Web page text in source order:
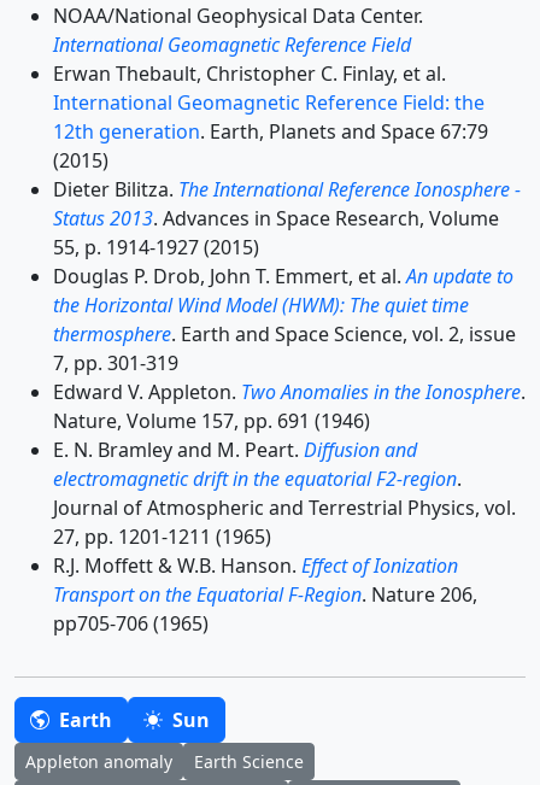
NOAA/National Geophysical Data Center.
International Geomagnetic Reference Field
Erwan Thebault, Christopher C. Finlay, et al.
International Geomagnetic Reference Field: the
12th generation. Earth, Planets and Space 67:79
(2015)
Dieter Bilitza. The International Reference Ionosphere -
Status 2013. Advances in Space Research, Volume
55, p. 1914-1927 (2015)
Douglas P. Drob, John T. Emmert, et al.An update to
the Horizontal Wind Model (HWM): The quiet time
thermosphere. Earth and Space Science, vol. 2, issue
7, pp. 301-319
Edward V. Appleton. Two Anomalies in the Ionosphere.
Nature, Volume 157, pp. 691 (1946)
E. N. Bramley and M. Peart. Diffusion and
electromagnetic drift in the equatorial F2-region.
Journal of Atmospheric and Terrestrial Physics, vol.
27, pp. 1201-1211 (1965)
R.J. Moffett & W.B. Hanson. Effect of Ionization
Transport on the Equatorial F-Region. Nature 206,
pp705-706 (1965)
Earth Sun
Appleton anomaly
Earth Science